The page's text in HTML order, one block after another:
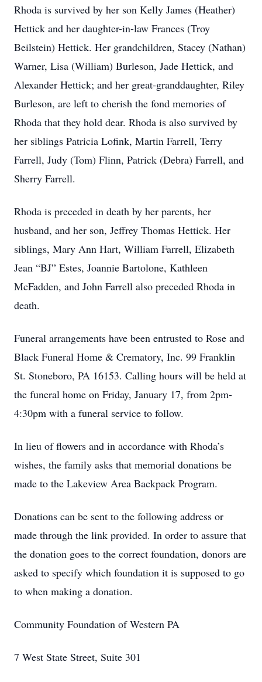
Rhoda is survived by her son Kelly James (Heather)
Hettick and her daughter-in-law Frances (Troy
Beilstein) Hettick. Her grandchildren, Stacey (Nathan)
Warner, Lisa (William) Burleson, Jade Hettick, and
Alexander Hettick; and her great-granddaughter, Riley
Burleson, are left to cherish the fond memories of
Rhoda that they hold dear. Rhoda is also survived by
her siblings Patricia Lofink, Martin Farrell, Terry
Farrell, Judy (Tom) Flinn, Patrick (Debra) Farrell, and
Sherry Farrell.
Rhoda is preceded in death by her parents, her
husband, and her son, Jeffrey Thomas Hettick. Her
siblings, Mary Ann Hart, William Farrell, Elizabeth
Jean “BJ” Estes, Joannie Bartolone, Kathleen
McFadden, and John Farrell also preceded Rhoda in
death.
Funeral arrangements have been entrusted to Rose and
Black Funeral Home & Crematory, Inc. 99 Franklin
St. Stoneboro, PA 16153. Calling hours will be held at
the funeral home on Friday, January 17, from 2pm-
4:30pm with a funeral service to follow.
In lieu of flowers and in accordance with Rhoda’s
wishes, the family asks that memorial donations be
made to the Lakeview Area Backpack Program.
Donations can be sent to the following address or
made through the link provided. In order to assure that
the donation goes to the correct foundation, donors are
asked to specify which foundation it is supposed to go
to when making a donation.
Community Foundation of Western PA
7 West State Street, Suite 301